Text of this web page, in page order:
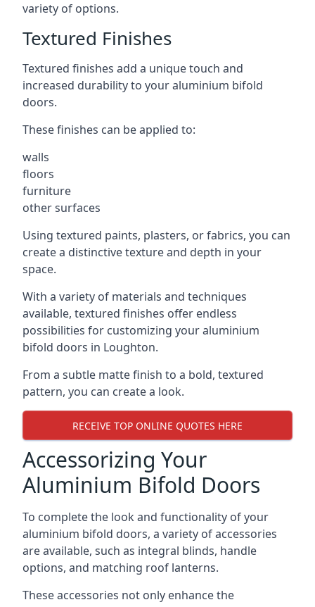
variety of options.
Textured Finishes
Textured finishes add a unique touch and
increased durability to your aluminium bifold
doors.
These finishes can be applied to:
walls
floors
furniture
other surfaces
Using textured paints, plasters, or fabrics, you can
create a distinctive texture and depth in your
space.
With a variety of materials and techniques
available, textured finishes offer endless
possibilities for customizing your aluminium
bifold doors in Loughton.
From a subtle matte finish to a bold, textured
pattern, you can create a look.
RECEIVE TOP ONLINE QUOTES HERE
Accessorizing Your
Aluminium Bifold Doors
To complete the look and functionality of your
aluminium bifold doors, a variety of accessories
are available, such as integral blinds, handle
options, and matching roof lanterns.
These accessories not only enhance the